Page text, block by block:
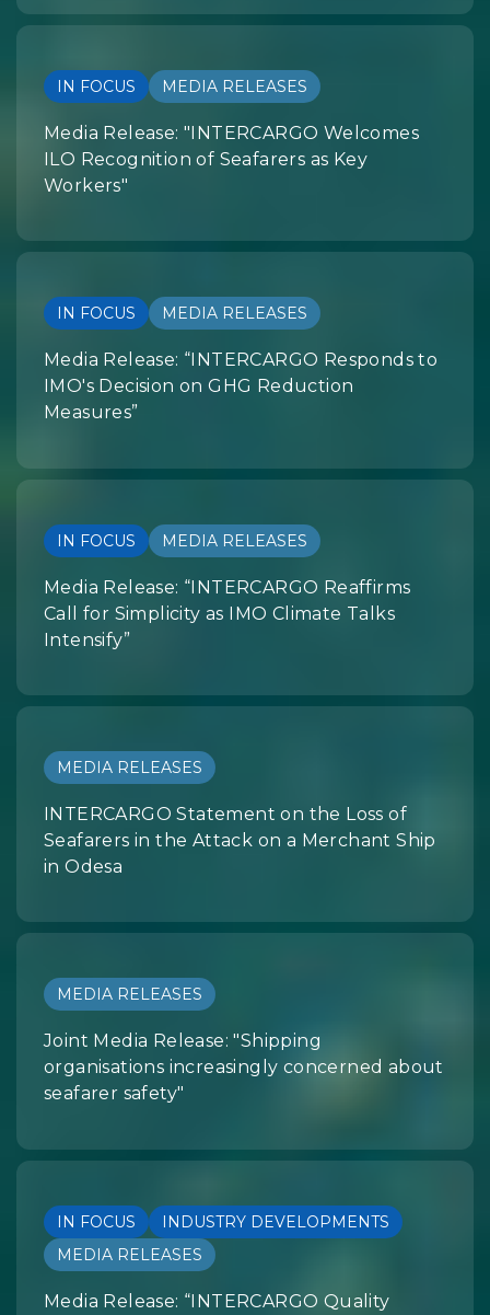
IN FOCUS MEDIA RELEASES
Media Release: "INTERCARGO Welcomes
ILO Recognition of Seafarers as Key
Workers"
IN FOCUS MEDIA RELEASES
Media Release: “INTERCARGO Responds to
IMO's Decision on GHG Reduction
Measures”
IN FOCUS MEDIA RELEASES
Media Release: “INTERCARGO Reaffirms
Call for Simplicity as IMO Climate Talks
Intensify”
MEDIA RELEASES
INTERCARGO Statement on the Loss of
Seafarers in the Attack on a Merchant Ship
in Odesa
MEDIA RELEASES
Joint Media Release: "Shipping
organisations increasingly concerned about
seafarer safety"
IN FOCUS
INDUSTRY DEVELOPMENTS
MEDIA RELEASES
Media Release: “INTERCARGO Quality